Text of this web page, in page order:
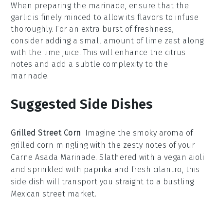
When preparing the marinade, ensure that the
garlic is finely minced to allow its flavors to infuse
thoroughly. For an extra burst of freshness,
consider adding a small amount of lime zest along
with the lime juice. This will enhance the citrus
notes and add a subtle complexity to the
marinade.
Suggested Side Dishes
Grilled Street Corn: Imagine the smoky aroma of
grilled corn mingling with the zesty notes of your
Carne Asada Marinade. Slathered with a vegan aioli
and sprinkled with paprika and fresh cilantro, this
side dish will transport you straight to a bustling
Mexican street market.